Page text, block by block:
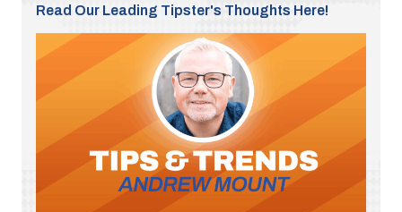
Read Our Leading Tipster's Thoughts Here!